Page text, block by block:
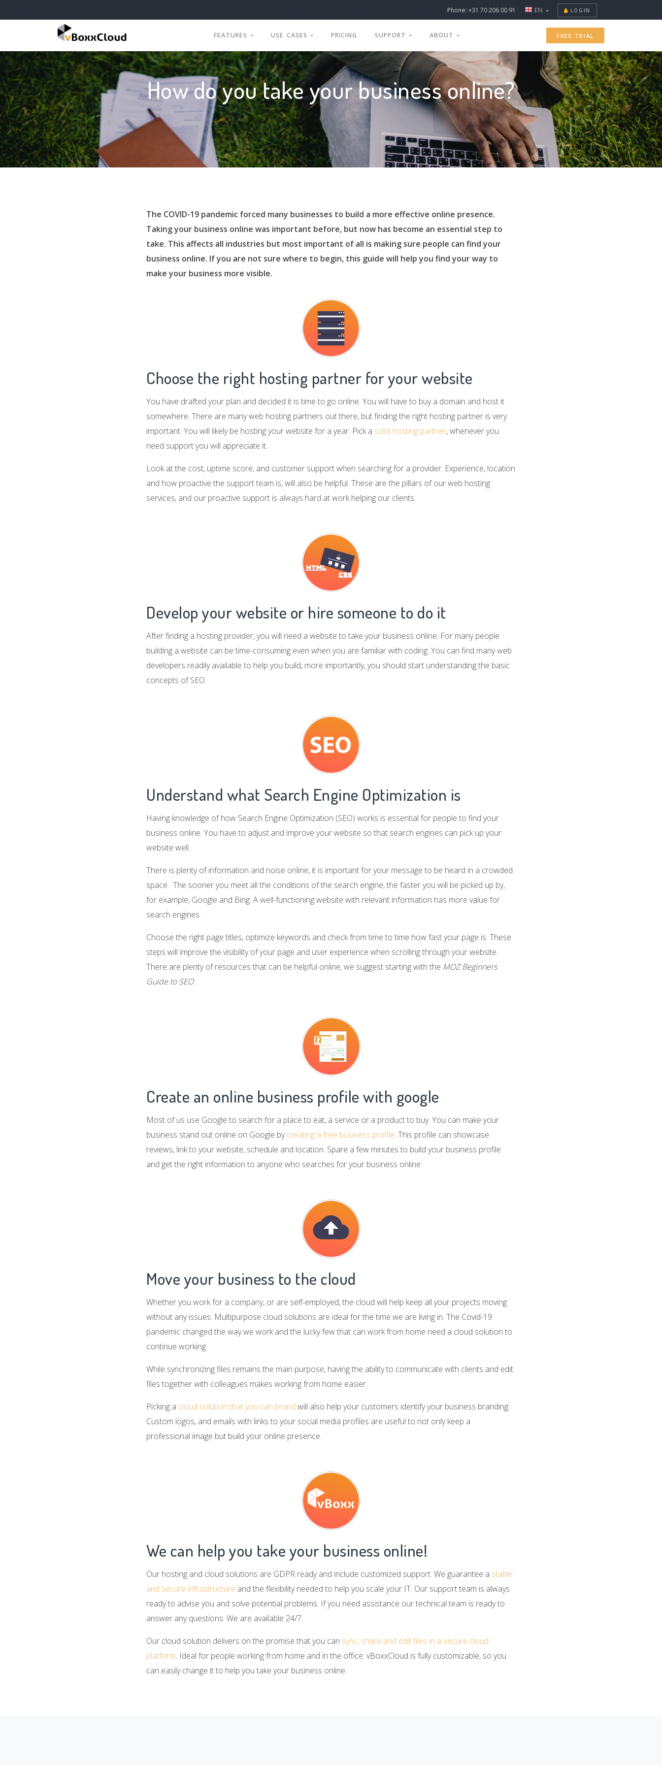
Phone: +31 70 206 00 91 EN LOGIN
FEATURES USE CASES PRICING SUPPORT ABOUT FREE TRIAL
How do you take your business online?
The COVID-19 pandemic forced many businesses to build a more effective online presence.
Taking your business online was important before, but now has become an essential step to
take. This affects all industries but most important of all is making sure people can find your
business online. If you are not sure where to begin, this guide will help you find your way to
make your business more visible.
Choose the right hosting partner for your website
You have drafted your plan and decided it is time to go online. You will have to buy a domain and host it
somewhere. There are many web hosting partners out there, but finding the right hosting partner is very
important. You will likely be hosting your website for a year. Pick a solid hosting partner, whenever you
need support you will appreciate it.
Look at the cost, uptime score, and customer support when searching for a provider. Experience, location
and how proactive the support team is, will also be helpful. These are the pillars of our web hosting
services, and our proactive support is always hard at work helping our clients.
Develop your website or hire someone to do it
After finding a hosting provider, you will need a website to take your business online. For many people
building a website can be time-consuming even when you are familiar with coding. You can find many web
developers readily available to help you build, more importantly, you should start understanding the basic
concepts of SEO.
Understand what Search Engine Optimization is
Having knowledge of how Search Engine Optimization (SEO) works is essential for people to find your
business online. You have to adjust and improve your website so that search engines can pick up your
website well.
There is plenty of information and noise online, it is important for your message to be heard in a crowded
space. The sooner you meet all the conditions of the search engine, the faster you will be picked up by,
for example, Google and Bing. A well-functioning website with relevant information has more value for
search engines.
Choose the right page titles, optimize keywords and check from time to time how fast your page is. These
steps will improve the visibility of your page and user experience when scrolling through your website.
There are plenty of resources that can be helpful online, we suggest starting with the MOZ Beginners
Guide to SEO.
Create an online business profile with google
Most of us use Google to search for a place to eat, a service or a product to buy. You can make your
business stand out online on Google bycreating a free business profile. This profile can showcase
reviews, link to your website, schedule and location. Spare a few minutes to build your business profile
and get the right information to anyone who searches for your business online.
Move your business to the cloud
Whether you work for a company, or are self-employed, the cloud will help keep all your projects moving
without any issues. Multipurpose cloud solutions are ideal for the time we are living in. The Covid-19
pandemic changed the way we work and the lucky few that can work from home need a cloud solution to
continue working.
While synchronizing files remains the main purpose, having the ability to communicate with clients and edit
files together with colleagues makes working from home easier.
Picking a cloud solution that you can brand will also help your customers identify your business branding.
Custom logos, and emails with links to your social media profiles are useful to not only keep a
professional image but build your online presence.
We can help you take your business online!
Our hosting and cloud solutions are GDPR ready and include customized support. We guarantee a stable
and secure infrastructure and the flexibility needed to help you scale your IT. Our support team is always
ready to advise you and solve potential problems. If you need assistance our technical team is ready to
answer any questions. We are available 24/7.
Our cloud solution delivers on the promise that you can sync, share and edit files in a secure cloud
platform. Ideal for people working from home and in the office. vBoxxCloud is fully customizable, so you
can easily change it to help you take your business online.